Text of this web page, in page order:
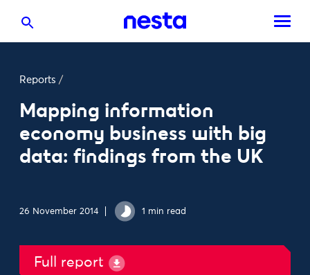
Reports /
Mapping information
economy business with big
data: findings from the UK
26 November 2014 1 min read
Full report